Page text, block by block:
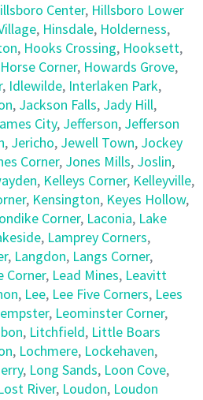
Center, Hillsboro Lower
, Hinsdale, Holderness,
, Hooks Crossing, Hooksett,
Horse Corner, Howards Grove,
, Idlewilde, Interlaken Park,
, Jackson Falls, Jady Hill,
City, Jefferson, Jefferson
, Jericho, Jewell Town, Jockey
Corner, Jones Mills, Joslin,
, Kelleys Corner, Kelleyville,
, Kensington, Keyes Hollow,
Corner, Laconia, Lake
, Lamprey Corners,
, Langdon, Langs Corner,
Corner, Lead Mines, Leavitt
, Lee, Lee Five Corners, Lees
, Leominster Corner,
, Litchfield, Little Boars
, Lochmere, Lockehaven,
, Long Sands, Loon Cove,
River, Loudon, Loudon